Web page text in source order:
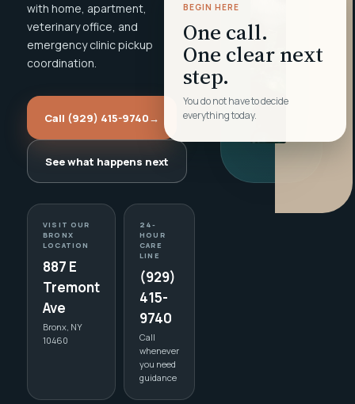
with home, apartment,
veterinary office, and
emergency clinic pickup
coordination.
Call (929) 415-9740→
See what happens next
VISIT OUR
BRONX
LOCATION
887 E
Tremont
Ave
Bronx, NY
10460
24-
HOUR
CARE
LINE
(929)
415-
9740
Call
whenever
you need
guidance
BEGIN HERE
One call.
One clear next
step.
You do not have to decide
everything today.